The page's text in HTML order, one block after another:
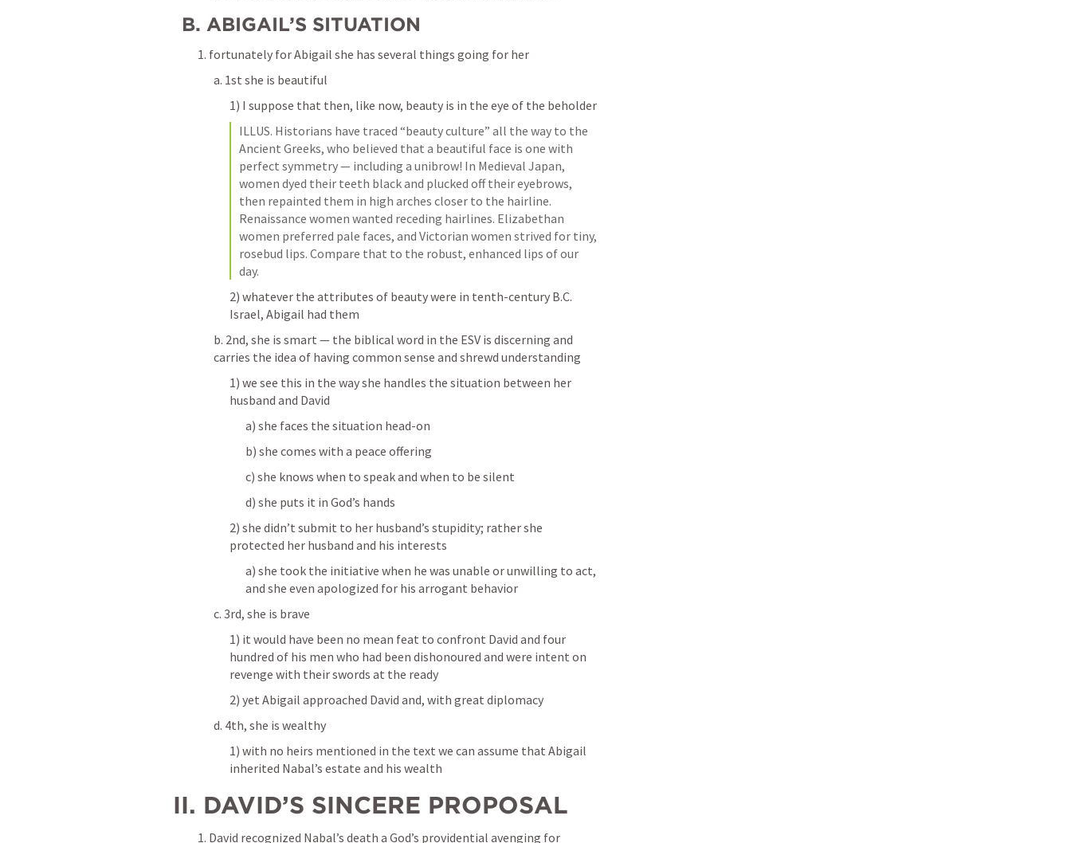
B. ABIGAIL’S SITUATION
1. fortunately for Abigail she has several things going for her
a. 1st she is beautiful
1) I suppose that then, like now, beauty is in the eye of the beholder
ILLUS. Historians have traced “beauty culture” all the way to the
Ancient Greeks, who believed that a beautiful face is one with
perfect symmetry — including a unibrow! In Medieval Japan,
women dyed their teeth black and plucked off their eyebrows,
then repainted them in high arches closer to the hairline.
Renaissance women wanted receding hairlines. Elizabethan
women preferred pale faces, and Victorian women strived for tiny,
rosebud lips. Compare that to the robust, enhanced lips of our
day.
2) whatever the attributes of beauty were in tenth-century B.C.
Israel, Abigail had them
b. 2nd, she is smart — the biblical word in the ESV is discerning and
carries the idea of having common sense and shrewd understanding
1) we see this in the way she handles the situation between her
husband and David
a) she faces the situation head-on
b) she comes with a peace offering
c) she knows when to speak and when to be silent
d) she puts it in God’s hands
2) she didn’t submit to her husband’s stupidity; rather she
protected her husband and his interests
a) she took the initiative when he was unable or unwilling to act,
and she even apologized for his arrogant behavior
c. 3rd, she is brave
1) it would have been no mean feat to confront David and four
hundred of his men who had been dishonoured and were intent on
revenge with their swords at the ready
2) yet Abigail approached David and, with great diplomacy
d. 4th, she is wealthy
1) with no heirs mentioned in the text we can assume that Abigail
inherited Nabal’s estate and his wealth
II. DAVID’S SINCERE PROPOSAL
1. David recognized Nabal’s death a God’s providential avenging for